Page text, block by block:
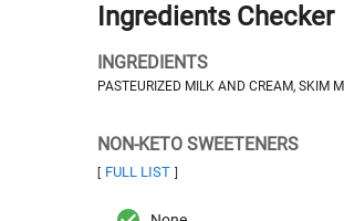
Ingredients Checker
INGREDIENTS
PASTEURIZED MILK AND CREAM, SKIM
NON-KETO SWEETENERS
[ FULL LIST ]